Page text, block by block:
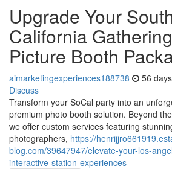
Upgrade Your
California
Picture Booth
aimarketingexperiences188738 56
Discuss
Transform your SoCal party into an
premium photo booth solution. Beyond
we offer custom services featuring
photographers, https://
blog.com/39647947/elevate-your-los-
interactive-station-experiences